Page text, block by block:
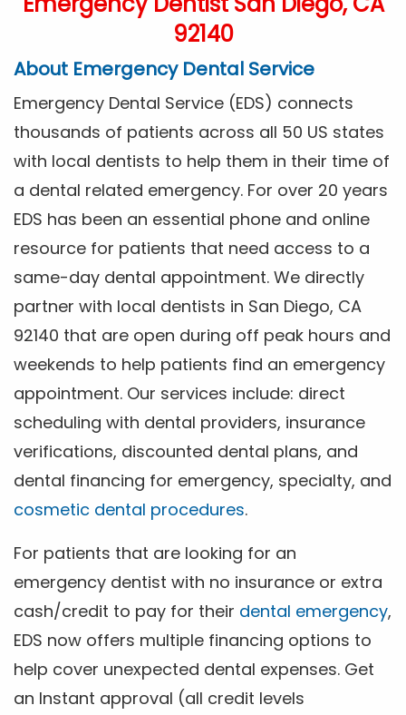
92140
About Emergency Dental Service
Emergency Dental Service (EDS) connects
thousands of patients across all 50 US states
with local dentists to help them in their time of
a dental related emergency. For over 20 years
EDS has been an essential phone and online
resource for patients that need access to a
same-day dental appointment. We directly
partner with local dentists in San Diego, CA
92140 that are open during off peak hours and
weekends to help patients find an emergency
appointment. Our services include: direct
scheduling with dental providers, insurance
verifications, discounted dental plans, and
dental financing for emergency, specialty, and
cosmetic dental procedures.
For patients that are looking for an
emergency dentist with no insurance or extra
cash/credit to pay for their dental emergency,
EDS now offers multiple financing options to
help cover unexpected dental expenses. Get
an Instant approval (all credit levels